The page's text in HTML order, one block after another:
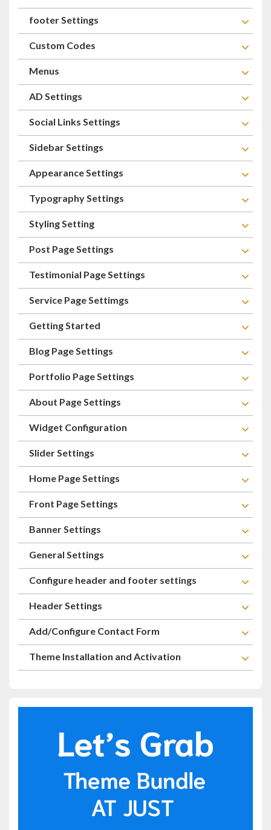
footer Settings
Custom Codes
Menus
AD Settings
Social Links Settings
Sidebar Settings
Appearance Settings
Typography Settings
Styling Setting
Post Page Settings
Testimonial Page Settings
Service Page Settimgs
Getting Started
Blog Page Settings
Portfolio Page Settings
About Page Settings
Widget Configuration
Slider Settings
Home Page Settings
Front Page Settings
Banner Settings
General Settings
Configure header and footer settings
Header Settings
Add/Configure Contact Form
Theme Installation and Activation